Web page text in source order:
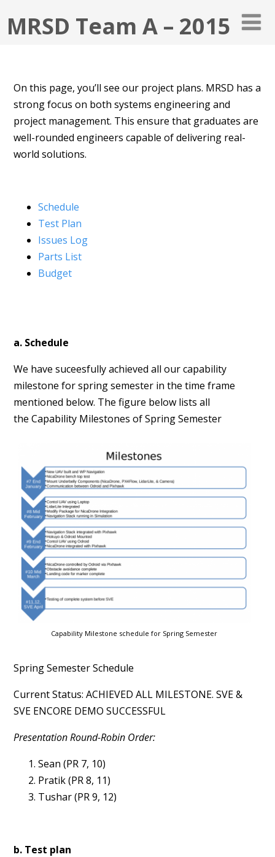
MRSD Team A – 2015
On this page, you’ll see our project plans. MRSD has a
strong focus on both systems engineering and
project management. This ensure that graduates are
well-rounded engineers capable of delivering real-
world solutions.
Schedule
Test Plan
Issues Log
Parts List
Budget
a. Schedule
We have suceesfully achieved all our capability
milestone for spring semester in the time frame
mentioned below. The figure below lists all
the Capability Milestones of Spring Semester
Capability Milestone schedule for Spring Semester
Spring Semester Schedule
Current Status: ACHIEVED ALL MILESTONE. SVE &
SVE ENCORE DEMO SUCCESSFUL
Presentation Round-Robin Order:
Sean (PR 7, 10)
Pratik (PR 8, 11)
Tushar (PR 9, 12)
b. Test plan